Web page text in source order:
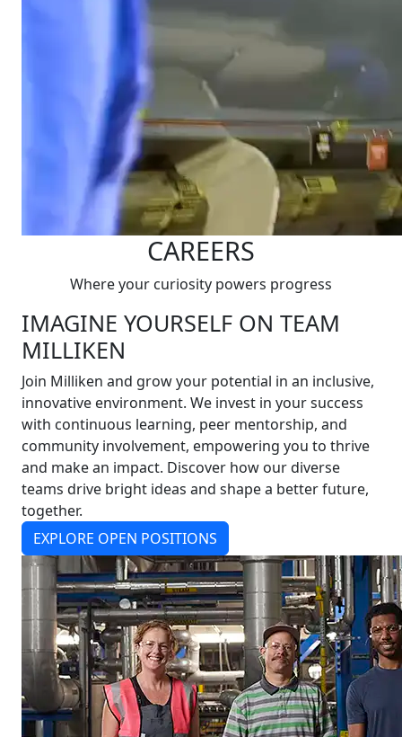
CAREERS
Where your curiosity powers progress
IMAGINE YOURSELF ON TEAM
MILLIKEN
Join Milliken and grow your potential in an inclusive,
innovative environment. We invest in your success
with continuous learning, peer mentorship, and
community involvement, empowering you to thrive
and make an impact. Discover how our diverse
teams drive bright ideas and shape a better future,
together.
EXPLORE OPEN POSITIONS